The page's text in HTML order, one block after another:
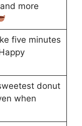
more
five minutes
donut
when